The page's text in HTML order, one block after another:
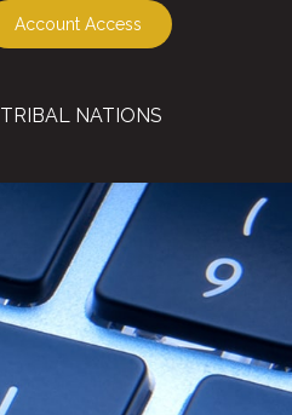
Account Access
TRIBAL NATIONS